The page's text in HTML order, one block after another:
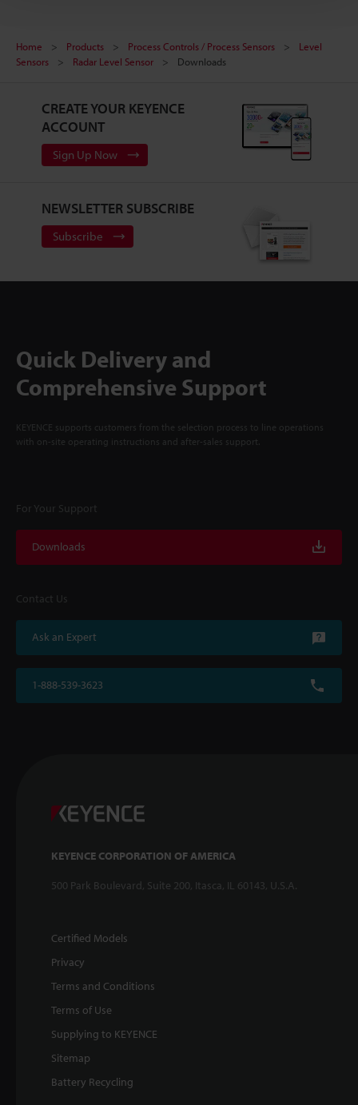
Home Products Process Controls / Process Sensors
Level
Sensors
Radar Level Sensor Downloads
CREATE YOUR KEYENCE
ACCOUNT
Sign Up Now
NEWSLETTER SUBSCRIBE
Subscribe
Quick Delivery and
Comprehensive Support
KEYENCE supports customers from the selection process to line operations
with on-site operating instructions and after-sales support.
For Your Support
Downloads
Contact Us
Ask an Expert
1-888-539-3623
KEYENCE CORPORATION OF AMERICA
500 Park Boulevard, Suite 200, Itasca, IL 60143, U.S.A.
Certified Models
Privacy
Terms and Conditions
Terms of Use
Supplying to KEYENCE
Sitemap
Battery Recycling